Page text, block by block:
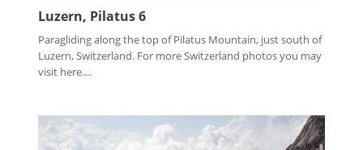
Luzern, Pilatus 6
Paragliding along the top of Pilatus Mountain, just south of
Luzern, Switzerland. For more Switzerland photos you may
visit here....